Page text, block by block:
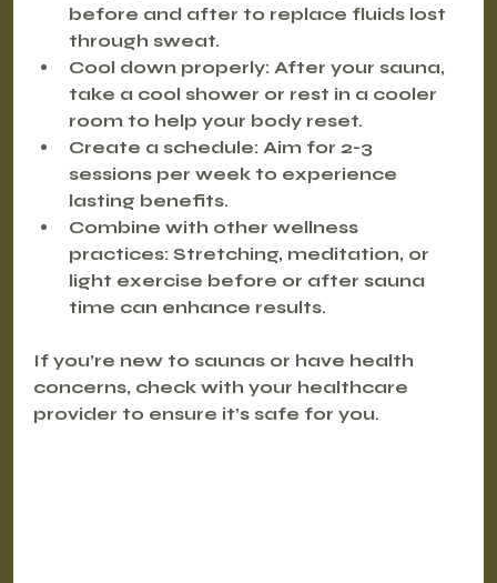
before and after to replace fluids lost
through sweat.
Cool down properly: After your sauna,
take a cool shower or rest in a cooler
room to help your body reset.
Create a schedule: Aim for 2-3
sessions per week to experience
lasting benefits.
Combine with other wellness
practices: Stretching, meditation, or
light exercise before or after sauna
time can enhance results.
If you’re new to saunas or have health
concerns, check with your healthcare
provider to ensure it’s safe for you.